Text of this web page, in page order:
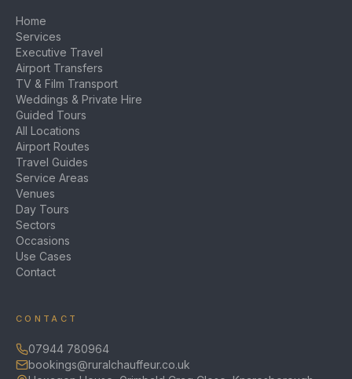
Home
Services
Executive Travel
Airport Transfers
TV & Film Transport
Weddings & Private Hire
Guided Tours
All Locations
Airport Routes
Travel Guides
Service Areas
Venues
Day Tours
Sectors
Occasions
Use Cases
Contact
CONTACT
07944 780964
bookings@ruralchauffeur.co.uk